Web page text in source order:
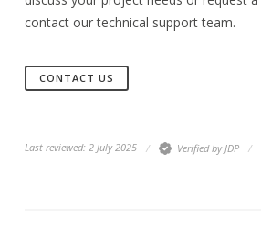
contact our technical support team.
CONTACT US
Last reviewed: 2 July 2025 Verified by JDP